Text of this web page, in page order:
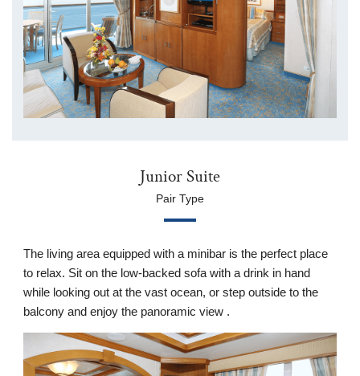
Junior Suite
Pair Type
The living area equipped with a minibar is the perfect place
to relax. Sit on the low-backed sofa with a drink in hand
while looking out at the vast ocean, or step outside to the
balcony and enjoy the panoramic view .